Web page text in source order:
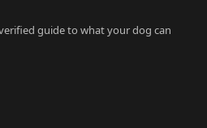
guide to what your dog can